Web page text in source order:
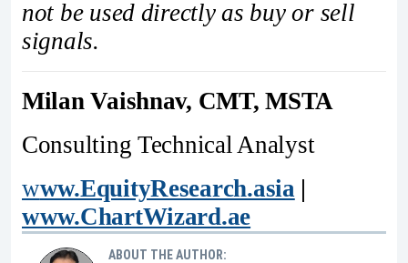
not be used directly as buy or sell
signals.
Milan Vaishnav, CMT, MSTA
Consulting Technical Analyst
www.EquityResearch.asia |
www.ChartWizard.ae
ABOUT THE AUTHOR: